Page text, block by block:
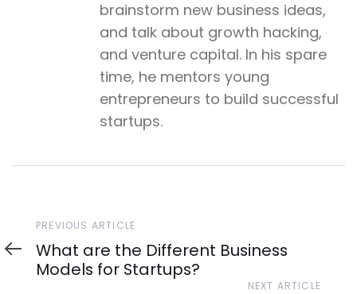
brainstorm new business ideas,
and talk about growth hacking,
and venture capital. In his spare
time, he mentors young
entrepreneurs to build successful
startups.
Previous
Article
PREVIOUS ARTICLE
What are the Different Business
Models for Startups?
NEXT ARTICLE